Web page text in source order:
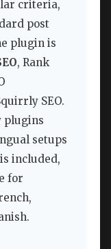
criteria,
post
plugin is
, Rank
SEO.
plugins
setups
included,
for